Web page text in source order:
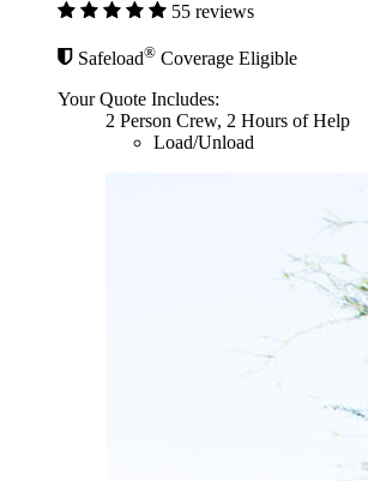
55 reviews
Safeload® Coverage Eligible
Your Quote Includes:
2 Person Crew, 2 Hours of Help
Load/Unload